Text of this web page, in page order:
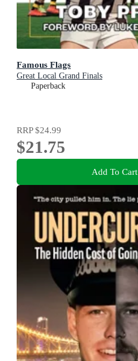
Famous Flags
Great Local Grand Finals
Paperback
RRP$24.99
$21.75
Add To Cart